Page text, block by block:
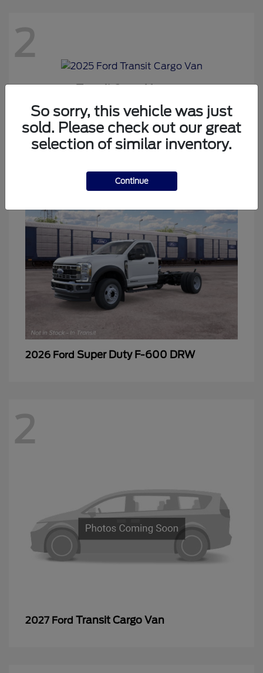
2
2
2026 Ford Super Duty F-600 DRW
2
2027 Ford Transit Cargo Van
So sorry, this vehicle was just
sold. Please check out our great
selection of similar inventory.
Continue